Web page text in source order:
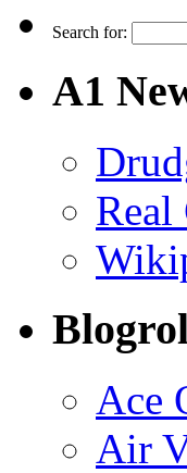
Search for:
A1
Real
Ace
Air